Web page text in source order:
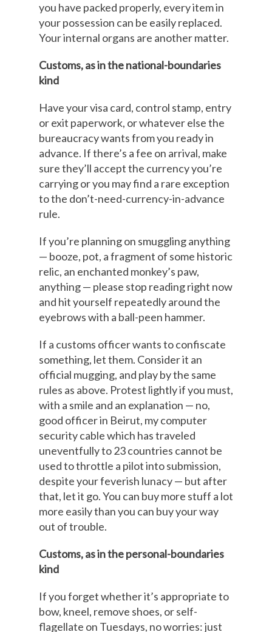
you have packed properly, every item in
your possession can be easily replaced.
Your internal organs are another matter.
Customs, as in the national-boundaries
kind
Have your visa card, control stamp, entry
or exit paperwork, or whatever else the
bureaucracy wants from you ready in
advance. If there’s a fee on arrival, make
sure they’ll accept the currency you’re
carrying or you may find a rare exception
to the don’t-need-currency-in-advance
rule.
If you’re planning on smuggling anything
— booze, pot, a fragment of some historic
relic, an enchanted monkey’s paw,
anything — please stop reading right now
and hit yourself repeatedly around the
eyebrows with a ball-peen hammer.
If a customs officer wants to confiscate
something, let them. Consider it an
official mugging, and play by the same
rules as above. Protest lightly if you must,
with a smile and an explanation — no,
good officer in Beirut, my computer
security cable which has traveled
uneventfully to 23 countries cannot be
used to throttle a pilot into submission,
despite your feverish lunacy — but after
that, let it go. You can buy more stuff a lot
more easily than you can buy your way
out of trouble.
Customs, as in the personal-boundaries
kind
If you forget whether it’s appropriate to
bow, kneel, remove shoes, or self-
flagellate on Tuesdays, no worries: just